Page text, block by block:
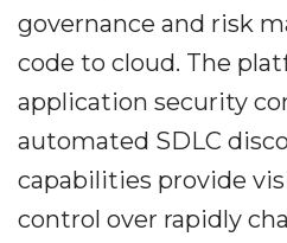
governance and risk
code to cloud. The
application security
automated SDLC
capabilities provide
control over rapidly